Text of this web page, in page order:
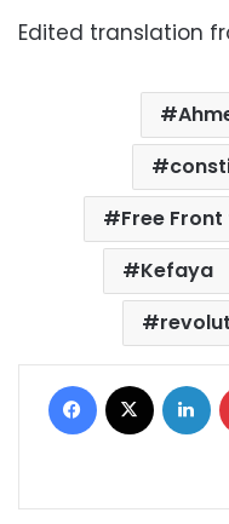
Edited translation
Free
Kefaya
Facebook